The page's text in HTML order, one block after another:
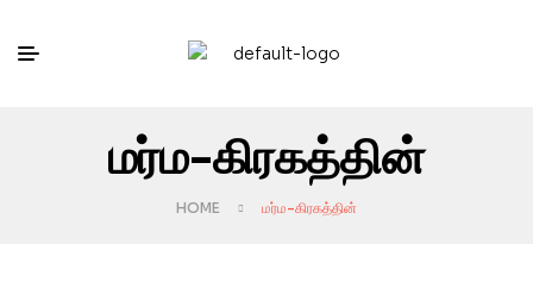
மர்ம-கிரகத்தின்
HOME மர்ம-கிரகத்தின்